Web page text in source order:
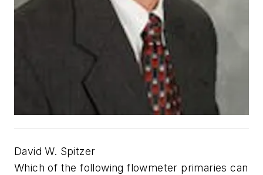
David W. Spitzer
Which of the following flowmeter primaries can